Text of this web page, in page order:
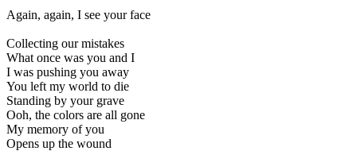
Again, again, I see your face
Collecting our mistakes
What once was you and I
I was pushing you away
You left my world to die
Standing by your grave
Ooh, the colors are all gone
My memory of you
Opens up the wound